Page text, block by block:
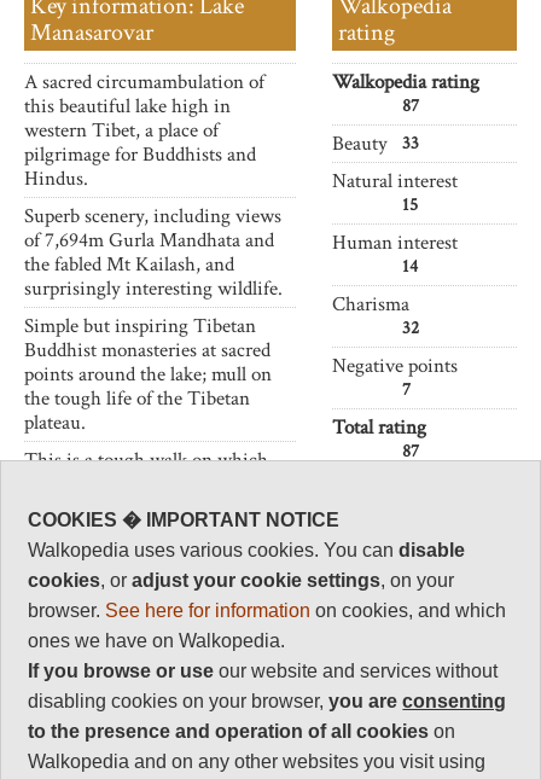
Manasarovar
A sacred circumambulation of
this beautiful lake high in
western Tibet, a place of
pilgrimage for Buddhists and
Hindus.
Superb scenery, including views
of 7,694m Gurla Mandhata and
the fabled Mt Kailash, and
surprisingly interesting wildlife.
Simple but inspiring Tibetan
Buddhist monasteries at sacred
points around the lake; mull on
the tough life of the Tibetan
plateau.
This is a tough walk on which
and where altitude can cause real
problems. Come prepared.
rating
Walkopedia rating
87
Beauty 33
Natural interest
15
Human interest
14
Charisma
32
Negative points
7
Total rating
87
Length: 90km
4-5 days
4,700m
Level of Difficulty:
Strenuous
COOKIES � IMPORTANT NOTICE
Walkopedia uses various cookies. You candisable
cookies, oradjust your cookie settings, on your
browser. See here for information on cookies, and which
ones we have on Walkopedia.
If you browse or use our website and services without
disabling cookies on your browser,you areconsenting
to the presence and operation of all cookies on
Walkopedia and on any other websites you visit using